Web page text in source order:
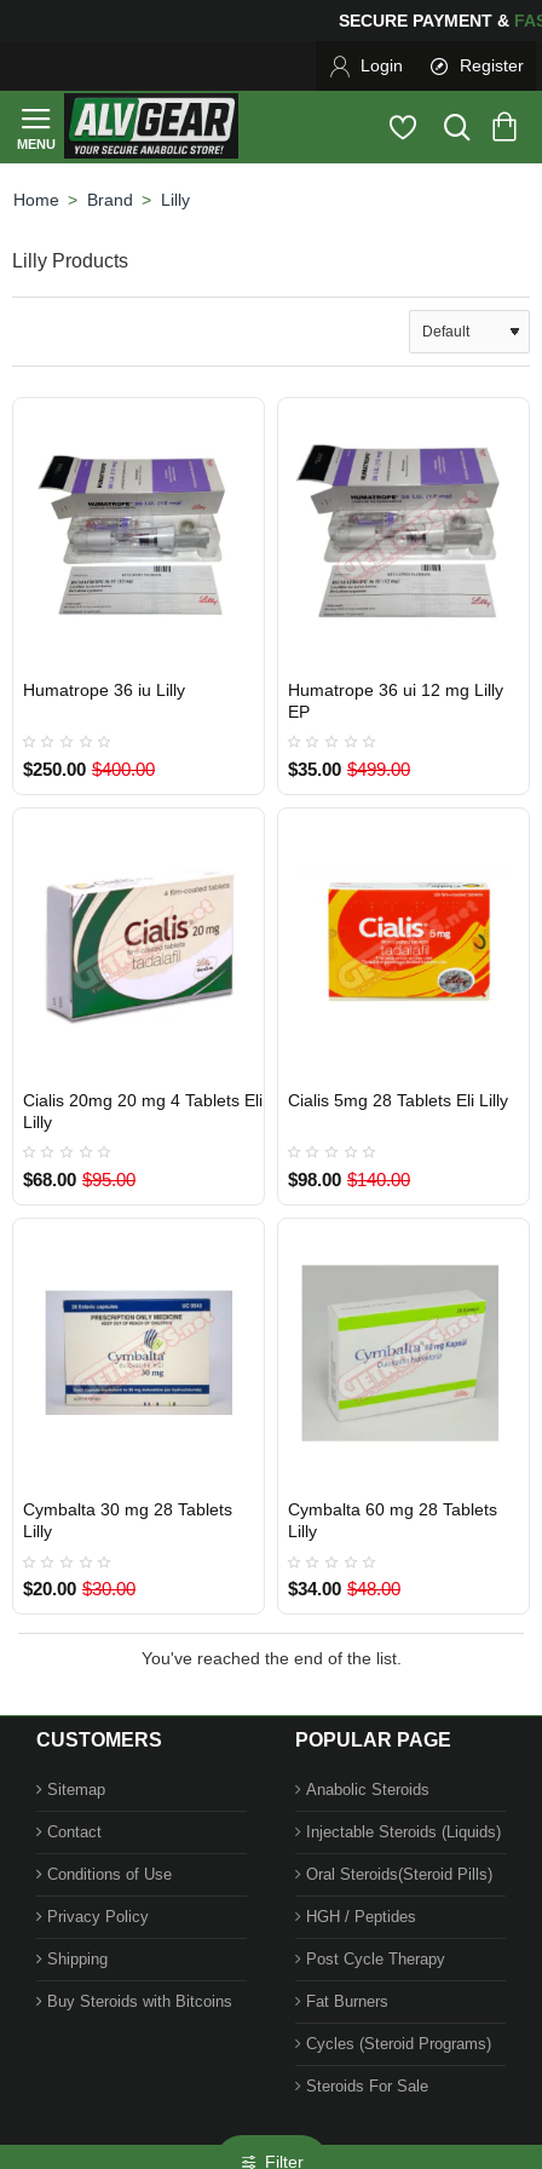
SECURE PAYMENT &
Login Register
Brand Lilly
Lilly Products
INTERNATIONAL SHIPMENT
Humatrope 36 iu Lilly
$250.00 $400.00
Out Of Stock
Humatrope 36 ui 12 mg Lilly
EP
$35.00 $499.00
Out Of Stock
Cialis 20mg 20 mg 4 Tablets Eli
Lilly
$68.00 $95.00
Out Of Stock
Cialis 5mg 28 Tablets Eli Lilly
$98.00 $140.00
Cymbalta 30 mg 28 Tablets
Lilly
$20.00 $30.00
Cymbalta 60 mg 28 Tablets
Lilly
$34.00 $48.00
You've reached the end of the list.
CUSTOMERS
Sitemap
Contact
Conditions of Use
Privacy Policy
Shipping
Buy Steroids with Bitcoins
POPULAR PAGE
Anabolic Steroids
Injectable Steroids (Liquids)
Oral Steroids(Steroid Pills)
HGH / Peptides
Post Cycle Therapy
Fat Burners
Cycles (Steroid Programs)
Steroids For Sale
Filter